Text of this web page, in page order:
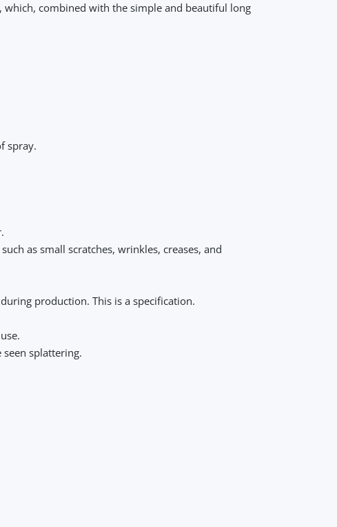
combined with the simple and beautiful long
spray.
as small scratches, wrinkles, creases, and
production. This is a specification.
splattering.